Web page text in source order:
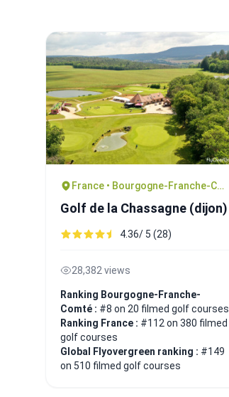
France • Bourgogne-Franche-Comté
Golf de la Chassagne (dijon)
4.36/ 5 (28)
28,382 views
Ranking Bourgogne-Franche-
Comté : #8 on 20 filmed golf courses
Ranking France : #112 on 380 filmed
golf courses
Global Flyovergreen ranking : #149
on 510 filmed golf courses